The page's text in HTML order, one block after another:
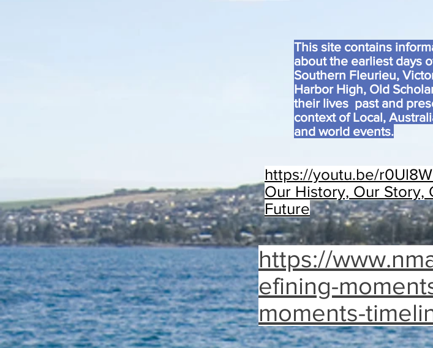
This site contains
about the earliest days
Southern Fleurieu,
Harbor High, Old
their lives past and
context of Local,
and world events.
https://youtu.be/
Our History, Our Story,
Future
https://
efining-
moments-